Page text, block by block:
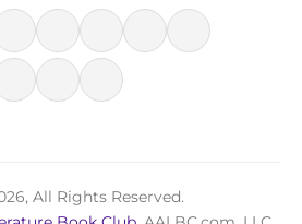
All Rights Reserved.